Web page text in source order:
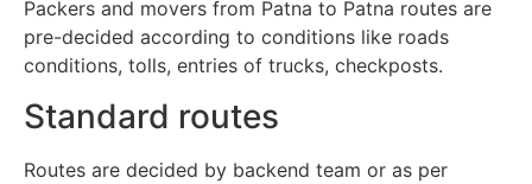
Packers and movers from Patna to Patna routes are
pre-decided according to conditions like roads
conditions, tolls, entries of trucks, checkposts.
Standard routes
Routes are decided by backend team or as per